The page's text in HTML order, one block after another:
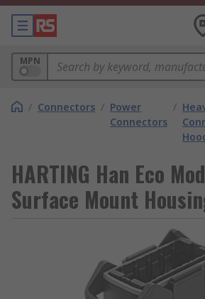
MPN
/ Connectors / Power
Connectors
/
HARTING Han Eco
Surface Mount